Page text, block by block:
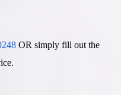
OR simply fill out the